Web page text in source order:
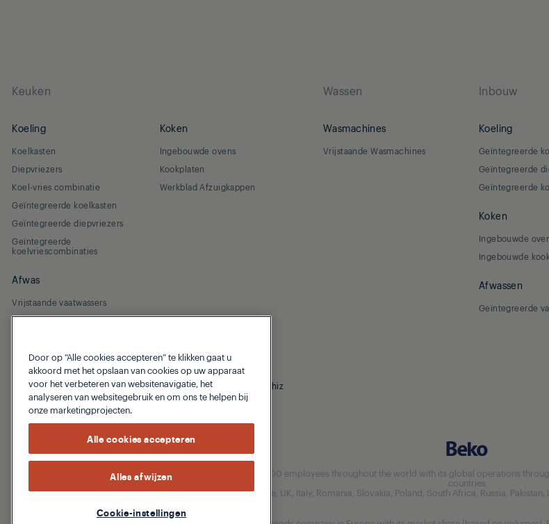
Keuken
Koeling
Koelkasten
Diepvriezers
Koel-vries combinatie
Geïntegreerde koelkasten
Geïntegreerde diepvriezers
Geïntegreerde
koelvriescombinaties
Koken
Ingebouwde ovens
Kookplaten
Werkblad Afzuigkappen
Afwas
Vrijstaande vaatwassers
Geïntegreerde vaatwassers
Wassen
Wasmachines
Vrijstaande Wasmachines
Inbouw
Koeling
Geïntegreerde
Geïntegreerde
Geïntegreerde
Koken
Ingebouwde
Ingebouwde
Afwassen
Geïntegreerde
© 2026 Grundig Privacybeleid Cookiebeleid Homewhiz
Our parent company, Beko has 55,000 employees throughout the world with its global operations
countries
(i.e. Türkiye, UK, Italy, Romania, Slovakia, Poland, South Africa, Russia,
Door op “Alle cookies accepteren” te klikken gaat u
akkoord met het opslaan van cookies op uw apparaat
voor het verbeteren van websitenavigatie, het
analyseren van websitegebruik en om ons te helpen bij
onze marketingprojecten.
Alle cookies accepteren
Alles afwijzen
Cookie-instellingen